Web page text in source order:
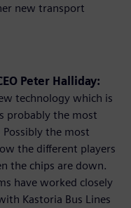
new transport
Peter Halliday:
technology which is
probably the most
the most
the different players
the chips are down.
have worked closely
Kastoria Bus Lines